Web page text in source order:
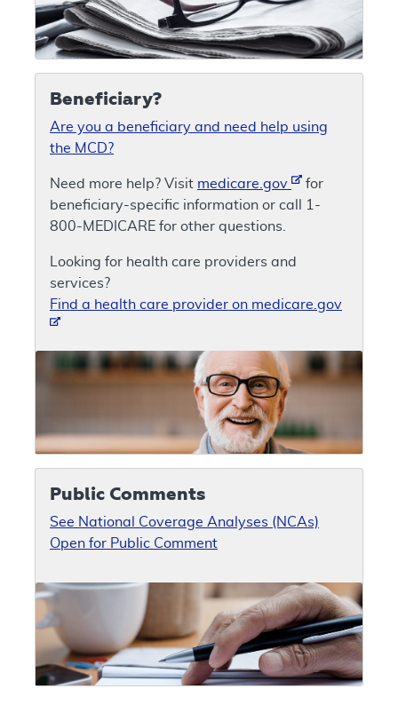
Beneficiary?
Are you a beneficiary and need help using
the MCD?
Need more help? Visit medicare.gov
for
beneficiary-specific information or call 1-
800-MEDICARE for other questions.
Looking for health care providers and
services?
Find a health care provider on medicare.gov
Public Comments
See National Coverage Analyses (NCAs)
Open for Public Comment